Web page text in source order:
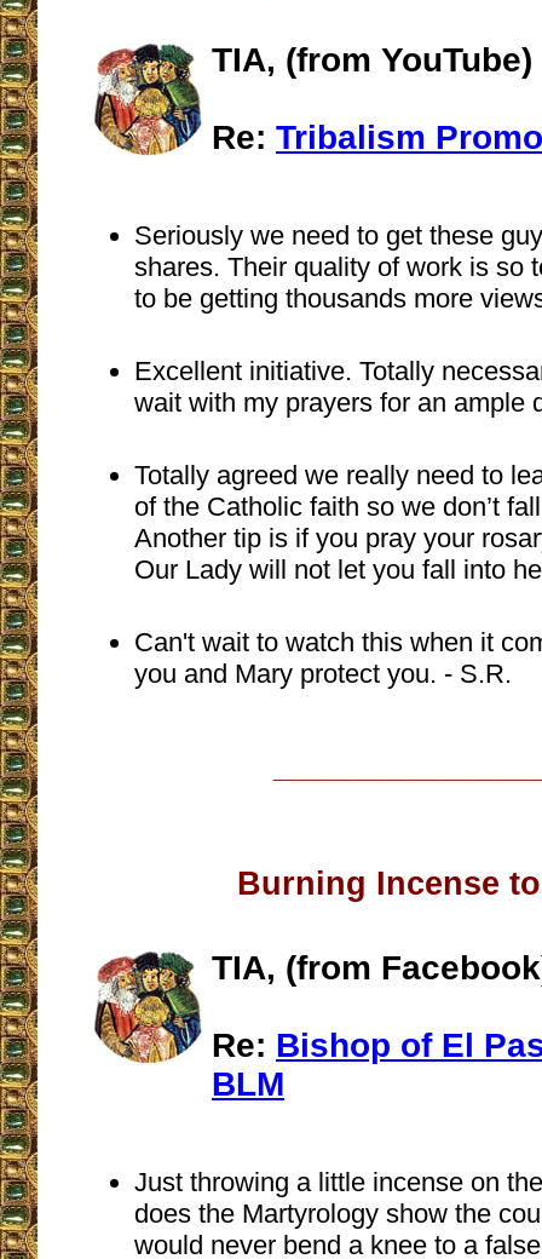
TIA, (from YouTube)
Re: Tribalism
Seriously we need to get these
shares. Their quality of work is so
to be getting thousands more
Excellent initiative. Totally
wait with my prayers for an ample
Totally agreed we really need to
of the Catholic faith so we don’t
Another tip is if you pray your
Our Lady will not let you fall into
Can't wait to watch this when it
you and Mary protect you. - S.R.
Burning Incense
TIA, (from
Re: Bishop of El
BLM
Just throwing a little incense on
does the Martyrology show the
would never bend a knee to a